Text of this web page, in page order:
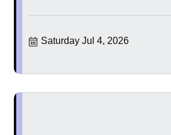
Saturday Jul 4, 2026